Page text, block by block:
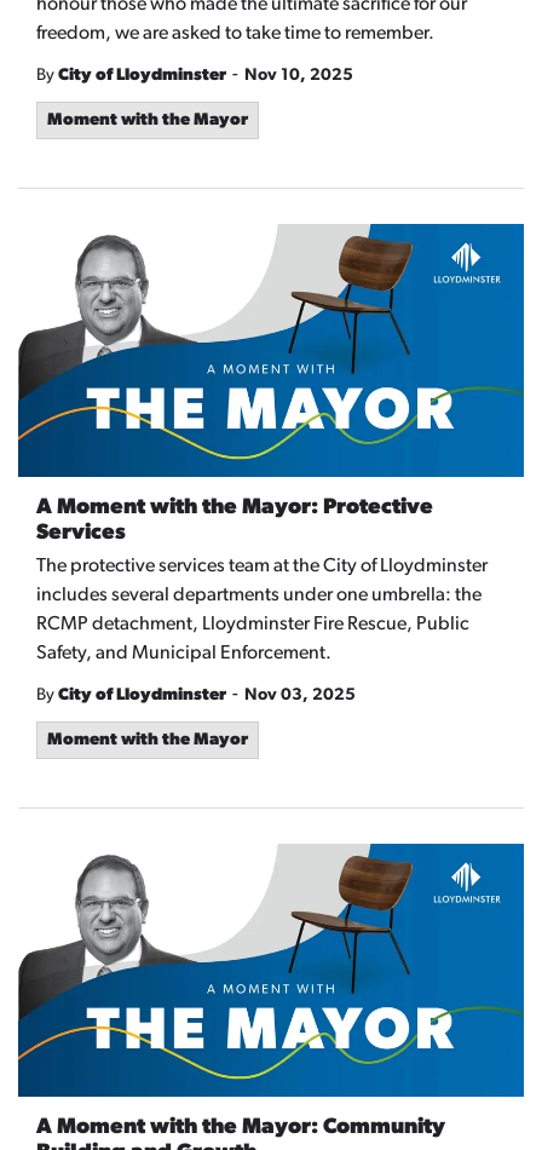
honour those who made the ultimate sacrifice for our
freedom, we are asked to take time to remember.
By City of Lloydminster - Nov 10, 2025
Moment with the Mayor
A Moment with the Mayor: Protective
Services
The protective services team at the City of Lloydminster
includes several departments under one umbrella: the
RCMP detachment, Lloydminster Fire Rescue, Public
Safety, and Municipal Enforcement.
By City of Lloydminster - Nov 03, 2025
Moment with the Mayor
A Moment with the Mayor: Community